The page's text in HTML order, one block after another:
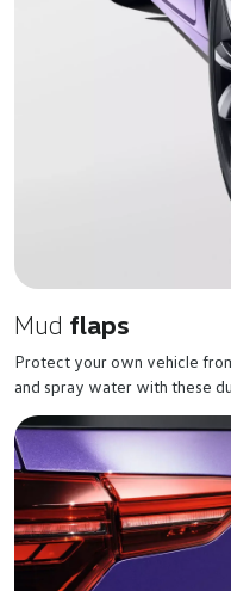
Mud flaps
Protect your own vehicle
and spray water with these